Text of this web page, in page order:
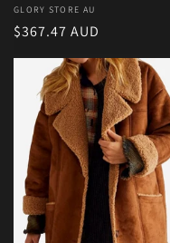
Vendor:
GLORY STORE AU
Regular price
$367.47 AUD